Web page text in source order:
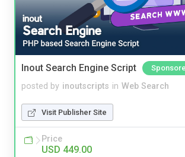
Inout Search Engine Script
posted by inoutscripts in Web Search
Visit Publisher Site
Price
USD 449.00